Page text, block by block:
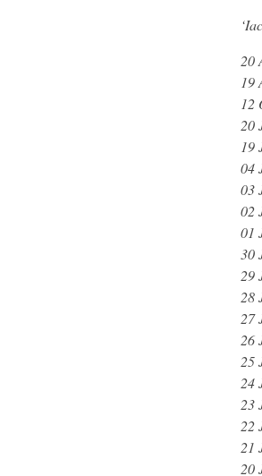
20
19
12
20
19
04
03
02
01
30
29
28
27
26
25
24
23
22
21
20